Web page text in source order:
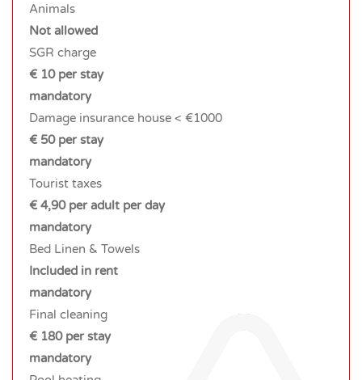
Animals
Not allowed
SGR charge
€ 10 per stay
mandatory
Damage insurance house < €1000
€ 50 per stay
mandatory
Tourist taxes
€ 4,90 per adult per day
mandatory
Bed Linen & Towels
Included in rent
mandatory
Final cleaning
€ 180 per stay
mandatory